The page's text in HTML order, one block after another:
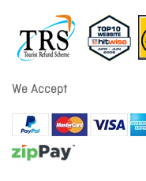
We Accept